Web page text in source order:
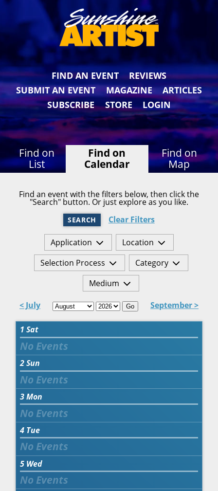
FIND AN EVENT
REVIEWS
SUBMIT AN EVENT
MAGAZINE
ARTICLES
SUBSCRIBE
STORE LOGIN
Find on
List
Find on
Calendar
Find on
Map
Find an event with the filters below, then click the
"Search" button. Or just explore as you like.
SEARCH Clear Filters
Application
Location
Selection Process
Category
Medium
< July Go September >
1 Sat
2Sun
3Mon
4 Tue
5 Wed